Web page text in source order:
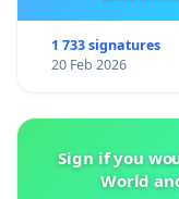
1 733 signatures
20 Feb 2026
Sign if you
World